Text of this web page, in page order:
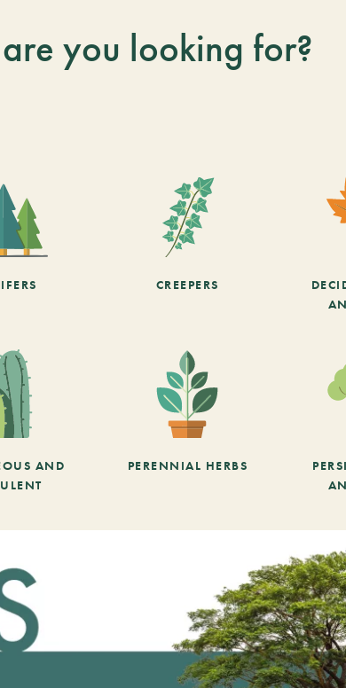
you looking for?
CREEPERS
AND
PERENNIAL HERBS